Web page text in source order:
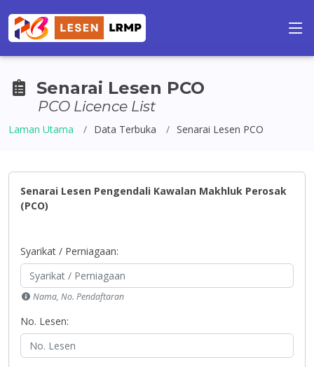
Senarai Lesen PCO
PCO Licence List
Laman Utama Data Terbuka Senarai Lesen PCO
Senarai Lesen Pengendali Kawalan Makhluk Perosak
(PCO)
Syarikat / Perniagaan:
Nama, No. Pendaftaran
No. Lesen: